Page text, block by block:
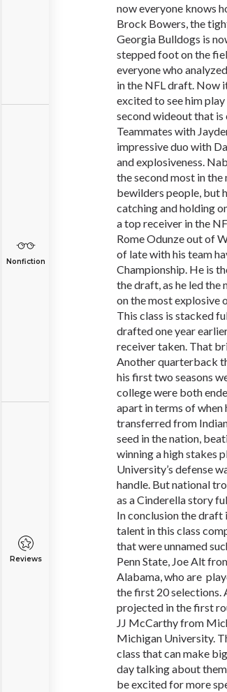
Nonfiction
Reviews
now everyone knows
Brock Bowers, the
Georgia Bulldogs is
stepped foot on the
everyone who
in the NFL draft. Now
excited to see him
second wideout that
Teammates with
impressive duo with
and explosiveness.
the second most in the
bewilders people, but
catching and holding
a top receiver in the
Rome Odunze out of
of late with his team
Championship. He is
the draft, as he led the
on the most explosive
This class is stacked
drafted one year
receiver taken. That
Another quarterback
his first two seasons
college were both
apart in terms of when
transferred from
seed in the nation,
winning a high stakes
University’s defense
handle. But national
as a Cinderella story
In conclusion the draft
talent in this class
that were unnamed
Penn State, Joe Alt
Alabama, who are
the first 20 selections.
projected in the first
JJ McCarthy from
Michigan University.
class that can make
day talking about
be excited for more